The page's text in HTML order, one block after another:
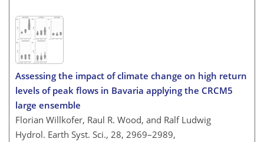
Assessing the impact of climate change on high return
levels of peak flows in Bavaria applying the CRCM5
large ensemble
Florian Willkofer, Raul R. Wood, and Ralf Ludwig
Hydrol. Earth Syst. Sci., 28, 2969–2989,